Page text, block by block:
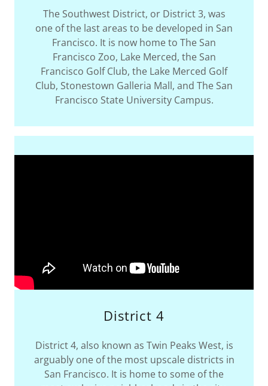
The Southwest District, or District 3, was
one of the last areas to be developed in San
Francisco. It is now home to The San
Francisco Zoo, Lake Merced, the San
Francisco Golf Club, the Lake Merced Golf
Club, Stonestown Galleria Mall, and The San
Francisco State University Campus.
District 4
District 4, also known as Twin Peaks West, is
arguably one of the most upscale districts in
San Francisco. It is home to some of the